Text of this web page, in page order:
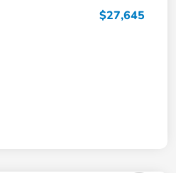
$27,645